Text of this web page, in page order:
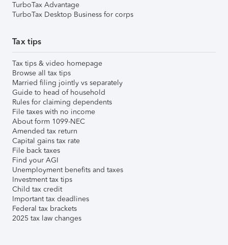
TurboTax Advantage
TurboTax Desktop Business for corps
Tax tips
Tax tips & video homepage
Browse all tax tips
Married filing jointly vs separately
Guide to head of household
Rules for claiming dependents
File taxes with no income
About form 1099-NEC
Amended tax return
Capital gains tax rate
File back taxes
Find your AGI
Unemployment benefits and taxes
Investment tax tips
Child tax credit
Important tax deadlines
Federal tax brackets
2025 tax law changes